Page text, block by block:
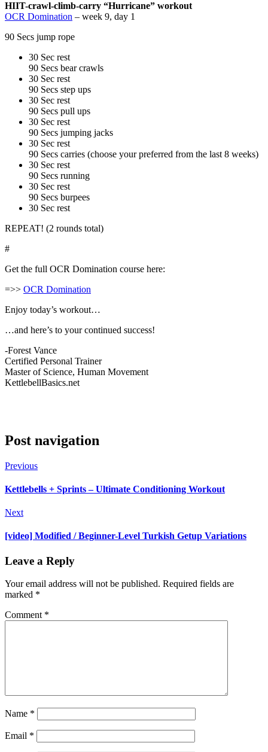
HIIT-crawl-climb-carry “Hurricane” workout
OCR Domination – week 9, day 1
90 Secs jump rope
30 Sec rest
90 Secs bear crawls
30 Sec rest
90 Secs step ups
30 Sec rest
90 Secs pull ups
30 Sec rest
90 Secs jumping jacks
30 Sec rest
90 Secs carries (choose your preferred from the last 8 weeks)
30 Sec rest
90 Secs running
30 Sec rest
90 Secs burpees
30 Sec rest
REPEAT! (2 rounds total)
#
Get the full OCR Domination course here:
=>> OCR Domination
Enjoy today’s workout…
…and here’s to your continued success!
-Forest Vance
Certified Personal Trainer
Master of Science, Human Movement
KettlebellBasics.net
Post navigation
Previous
Kettlebells + Sprints – Ultimate Conditioning Workout
Next
[video] Modified / Beginner-Level Turkish Getup Variations
Leave a Reply
Your email address will not be published. Required fields are
marked *
Comment *
Name *
Email *